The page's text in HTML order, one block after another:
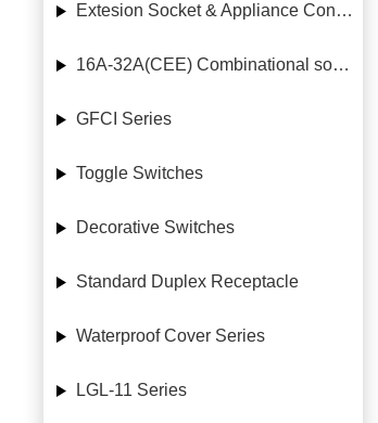
Extesion Socket & Appliance Connectors
16A-32A(CEE) Combinational socket case
GFCI Series
Toggle Switches
Decorative Switches
Standard Duplex Receptacle
Waterproof Cover Series
LGL-11 Series